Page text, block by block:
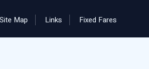
Site Map Links Fixed Fares